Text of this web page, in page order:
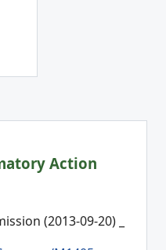
Action
(2013-09-20) _